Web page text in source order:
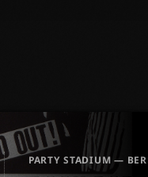
PARTY STADIUM —